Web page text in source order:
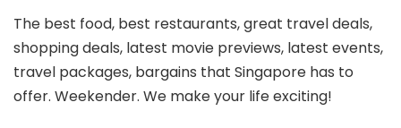
The best food, best restaurants, great travel deals,
shopping deals, latest movie previews, latest events,
travel packages, bargains that Singapore has to
offer. Weekender. We make your life exciting!